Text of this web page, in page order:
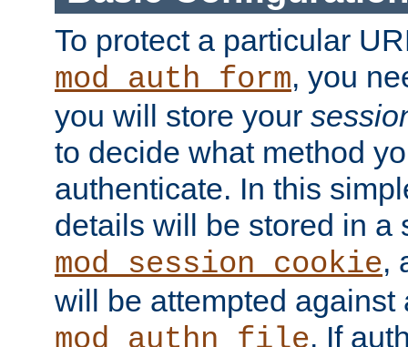
To protect a particular
mod_auth_form, you
you will store your
to decide what method
authenticate. In this
details will be stored in a
mod_session_cookie,
will be attempted against
. If